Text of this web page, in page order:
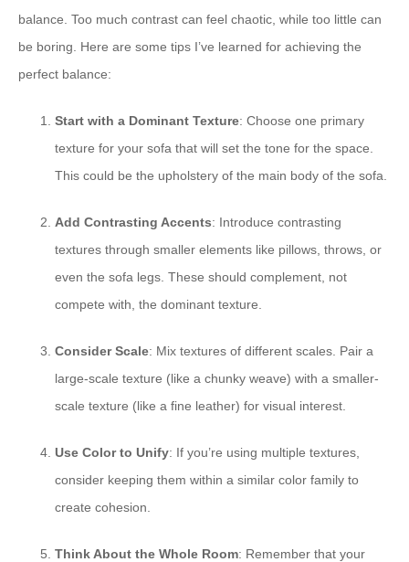
balance. Too much contrast can feel chaotic, while too little can
be boring. Here are some tips I’ve learned for achieving the
perfect balance:
Start with a Dominant Texture: Choose one primary
texture for your sofa that will set the tone for the space.
This could be the upholstery of the main body of the sofa.
Add Contrasting Accents: Introduce contrasting
textures through smaller elements like pillows, throws, or
even the sofa legs. These should complement, not
compete with, the dominant texture.
Consider Scale: Mix textures of different scales. Pair a
large-scale texture (like a chunky weave) with a smaller-
scale texture (like a fine leather) for visual interest.
Use Color to Unify: If you’re using multiple textures,
consider keeping them within a similar color family to
create cohesion.
Think About the Whole Room: Remember that your